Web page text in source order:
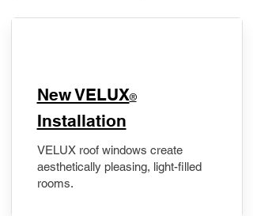
New VELUX®
Installation
VELUX roof windows create
aesthetically pleasing, light-filled
rooms.